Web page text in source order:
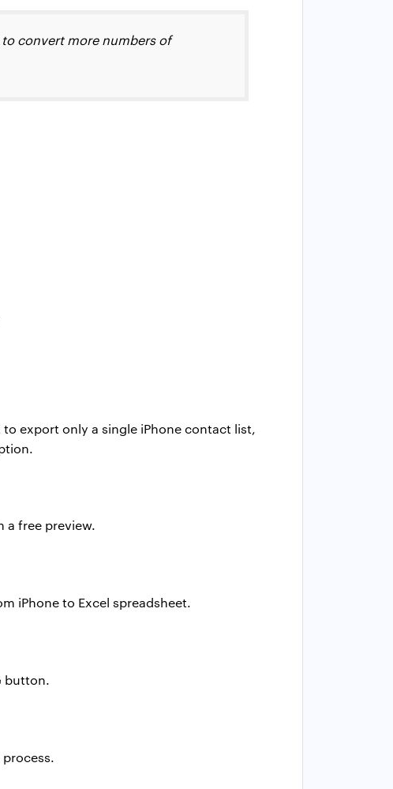
convert more numbers of
export only a single iPhone contact list,
a free preview.
iPhone to Excel spreadsheet.
button.